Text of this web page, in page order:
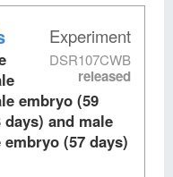
Experiment
DSR107CWB
released
embryo (59
and male
(57 days)